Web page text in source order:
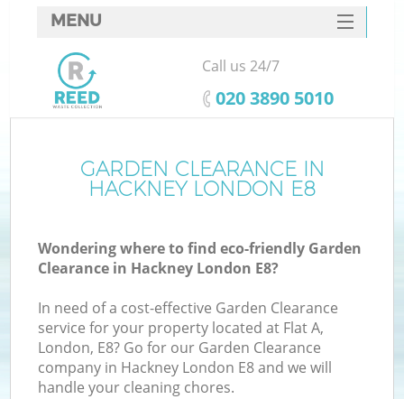
GARDEN CLEARANCE IN
HACKNEY LONDON E8
Wondering where to find eco-friendly Garden
Clearance in Hackney London E8?
In need of a cost-effective Garden Clearance
service for your property located at Flat A,
London, E8? Go for our Garden Clearance
company in Hackney London E8 and we will
handle your cleaning chores.
MENU
SERVICES
HOME
FAQ
CONTACTS
Call us 24/7
‎020 3890 5010